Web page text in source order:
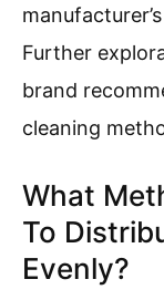
Further
brand
cleaning
What
To
Evenly?